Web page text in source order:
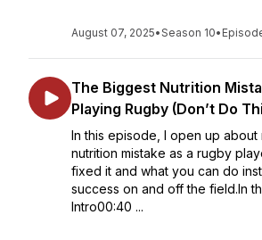
August 07, 2025•Season 10•
The Biggest Nutrition
Playing Rugby (Don’t Do
In this episode, I open up about
nutrition mistake as a rugby
fixed it and what you can do
success on and off the field.In
Intro00:40 ...